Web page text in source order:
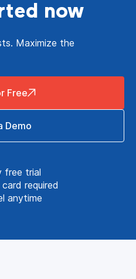
now
Maximize the
Free
Demo
free trial
required
anytime